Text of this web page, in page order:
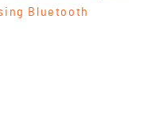
Bluetooth